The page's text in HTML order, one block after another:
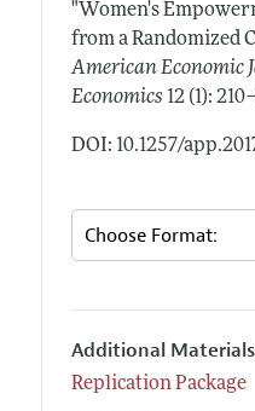
"Women's
from a Randomized
American Economic
Economics 12 (1):
DOI: 10.1257/
Additional Materials
Replication Package